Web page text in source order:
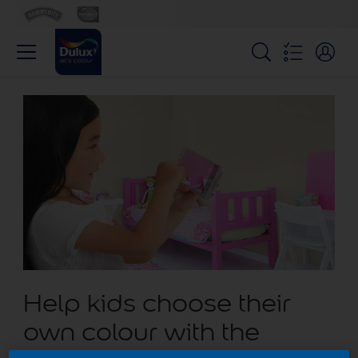
Help kids choose their
own colour with the